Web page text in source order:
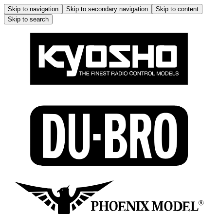
Skip to navigation Skip to secondary navigation
Skip to content
Skip to search